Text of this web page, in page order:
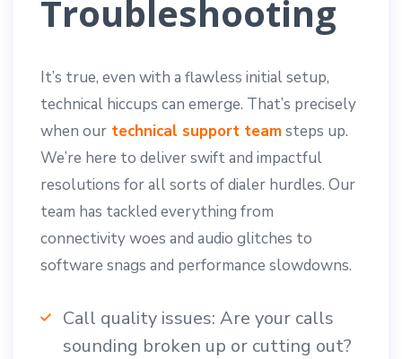
Troubleshooting
It’s true, even with a flawless initial setup,
technical hiccups can emerge. That’s precisely
when our technical support teamsteps up.
We’re here to deliver swift and impactful
resolutions for all sorts of dialer hurdles. Our
team has tackled everything from
connectivity woes and audio glitches to
software snags and performance slowdowns.
Call quality issues: Are your calls
sounding broken up or cutting out?